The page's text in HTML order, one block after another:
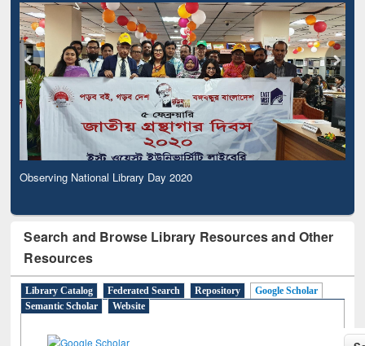
Observing National Library Day 2020
Search and Browse Library Resources and Other
Resources
Library Catalog Federated Search Repository
Google Scholar
Semantic Scholar
Website